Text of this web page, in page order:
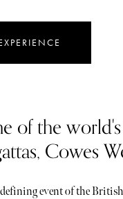
of the
Cowes
defining event of the